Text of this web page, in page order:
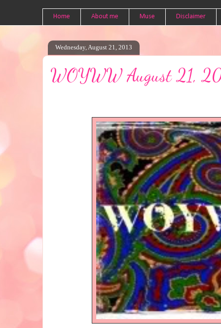
Home About me Muse Disclaimer
Wednesday, August 21, 2013
WOYWW August 21,